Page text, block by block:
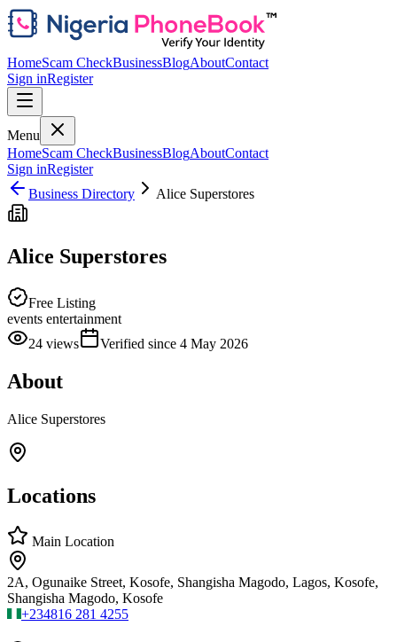
HomeScam CheckBusinessBlogAboutContact
Sign inRegister
Menu
HomeScam CheckBusinessBlogAboutContact
Sign inRegister
Business Directory
Alice Superstores
Alice Superstores
Free Listing
events entertainment
24 views Verified since 4 May 2026
About
Alice Superstores
Locations
Main Location
2A, Ogunaike Street, Kosofe, Shangisha Magodo, Lagos, Kosofe,
Shangisha Magodo, Kosofe
+234816 281 4255